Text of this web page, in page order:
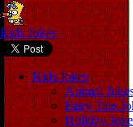
Kids Jokes
Kids Jokes
Animal
Fairy Tale
Holiday